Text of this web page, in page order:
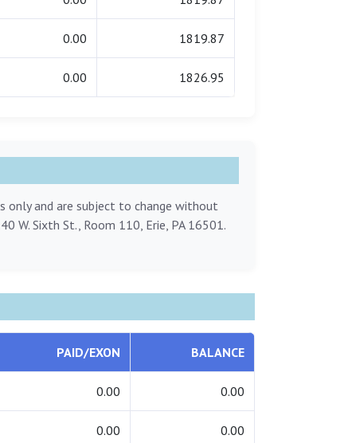
0.00 1819.87
0.00 1826.95
only and are subject to change without
W. Sixth St., Room 110, Erie, PA 16501.
PAID/EXON BALANCE
0.00 0.00
0.00 0.00